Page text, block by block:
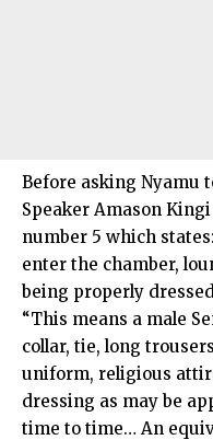
Before asking Nyamu
Speaker Amason
number 5 which
enter the chamber,
being properly
“This means a male
collar, tie, long
uniform, religious
dressing as may be
time to time… An